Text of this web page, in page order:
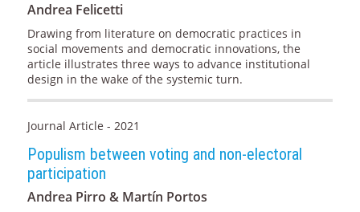
Andrea Felicetti
Drawing from literature on democratic practices in
social movements and democratic innovations, the
article illustrates three ways to advance institutional
design in the wake of the systemic turn.
Journal Article - 2021
Populism between voting and non-electoral
participation
Andrea Pirro & Martín Portos